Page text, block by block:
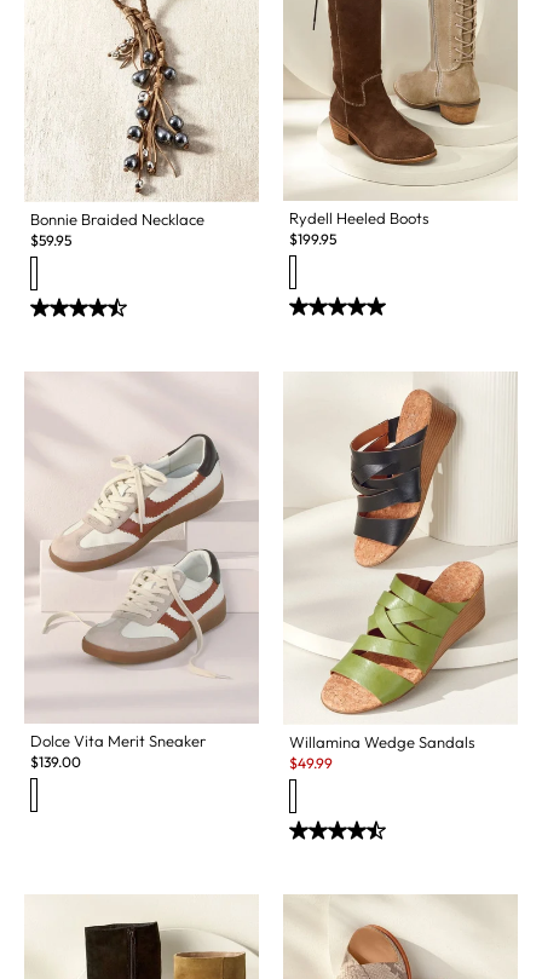
Bonnie Braided Necklace
$59.95
Rydell Heeled Boots
$199.95
Dolce Vita Merit Sneaker
$139.00
Willamina Wedge Sandals
Sale:
$49.99